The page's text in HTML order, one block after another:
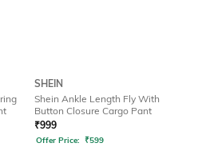
SHEIN
Shein Ankle Length Fly With
Button Closure Cargo Pant
₹999
Offer Price: ₹599